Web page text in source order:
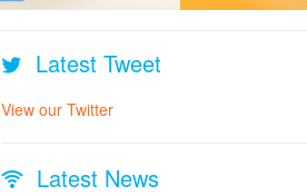
Latest Tweet
View our Twitter
Latest News